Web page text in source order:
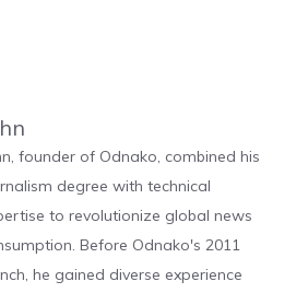
founder of Odnako, combined his
degree with technical
to revolutionize global news
Before Odnako's 2011
he gained diverse experience